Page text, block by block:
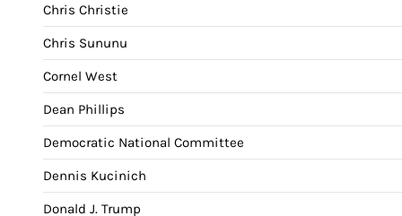
Chris Christie
Chris Sununu
Cornel West
Dean Phillips
Democratic National Committee
Dennis Kucinich
Donald J. Trump